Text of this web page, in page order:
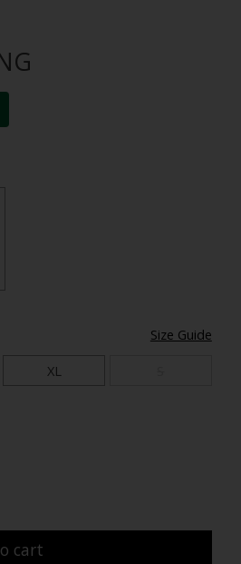
Size Guide
XL
cart